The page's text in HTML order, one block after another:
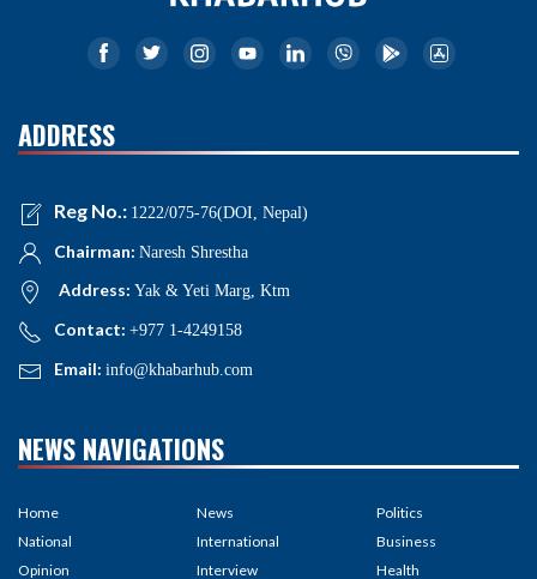
ADDRESS
Reg No.: 1222/075-76(DOI, Nepal)
Chairman: Naresh Shrestha
Address: Yak & Yeti Marg, Ktm
Contact: +977 1-4249158
Email: info@khabarhub.com
NEWS NAVIGATIONS
Home
National
Opinion
News
International
Interview
Politics
Business
Health